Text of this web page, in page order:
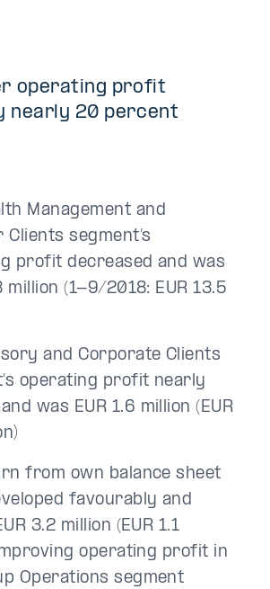
operating profit
nearly 20 percent
Management and
segment’s
profit decreased and was
million (1-9/2018: EUR 13.5
and Corporate Clients
operating profit nearly
was EUR 1.6 million (EUR
from own balance sheet
favourably and
3.2 million (EUR 1.1
operating profit in
Operations segment